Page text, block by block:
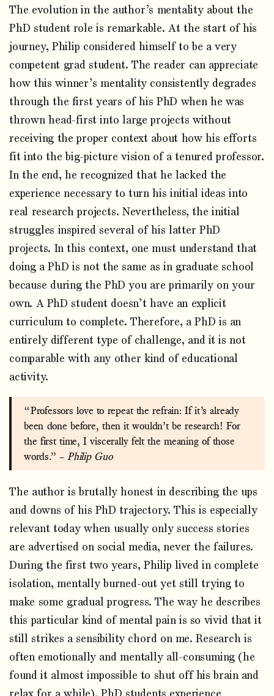
The evolution in the author’s mentality about the
PhD student role is remarkable. At the start of his
journey, Philip considered himself to be a very
competent grad student. The reader can appreciate
how this winner’s mentality consistently degrades
through the first years of his PhD when he was
thrown head-first into large projects without
receiving the proper context about how his efforts
fit into the big-picture vision of a tenured professor.
In the end, he recognized that he lacked the
experience necessary to turn his initial ideas into
real research projects. Nevertheless, the initial
struggles inspired several of his latter PhD
projects. In this context, one must understand that
doing a PhD is not the same as in graduate school
because during the PhD you are primarily on your
own. A PhD student doesn’t have an explicit
curriculum to complete. Therefore, a PhD is an
entirely different type of challenge, and it is not
comparable with any other kind of educational
activity.
“Professors love to repeat the refrain: If it’s already
been done before, then it wouldn’t be research! For
the first time, I viscerally felt the meaning of those
words.” – Philip Guo
The author is brutally honest in describing the ups
and downs of his PhD trajectory. This is especially
relevant today when usually only success stories
are advertised on social media, never the failures.
During the first two years, Philip lived in complete
isolation, mentally burned-out yet still trying to
make some gradual progress. The way he describes
this particular kind of mental pain is so vivid that it
still strikes a sensibility chord on me. Research is
often emotionally and mentally all-consuming (he
found it almost impossible to shut off his brain and